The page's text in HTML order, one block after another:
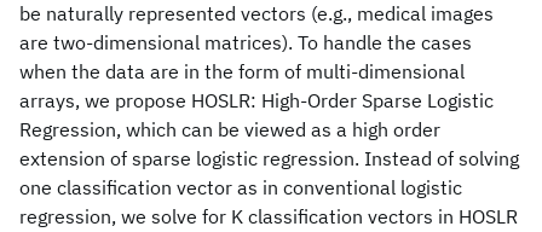
be naturally represented vectors (e.g., medical images
are two-dimensional matrices). To handle the cases
when the data are in the form of multi-dimensional
arrays, we propose HOSLR: High-Order Sparse Logistic
Regression, which can be viewed as a high order
extension of sparse logistic regression. Instead of solving
one classification vector as in conventional logistic
regression, we solve for K classification vectors in HOSLR